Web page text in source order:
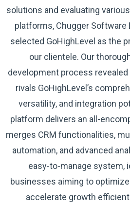
solutions and evaluating
platforms, Chugger Software
selected GoHighLevel as the
our clientele. Our
development process
rivals GoHighLevel’s
versatility, and integration
platform delivers an all-
merges CRM functionalities,
automation, and advanced
easy-to-manage system,
businesses aiming to
accelerate growth